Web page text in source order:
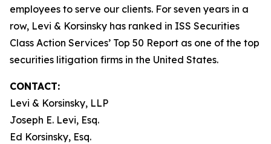
employees to serve our clients. For seven years in a
row, Levi & Korsinsky has ranked in ISS Securities
Class Action Services’ Top 50 Report as one of the top
securities litigation firms in the United States.
CONTACT:
Levi & Korsinsky, LLP
Joseph E. Levi, Esq.
Ed Korsinsky, Esq.